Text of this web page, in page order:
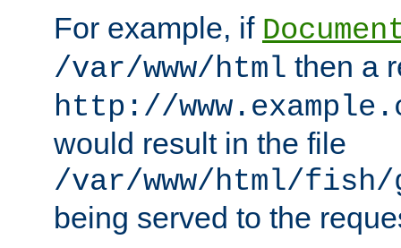
For example, if
/var/www/html then a
http://
would result in the file
/var/www/html/fish/
being served to the